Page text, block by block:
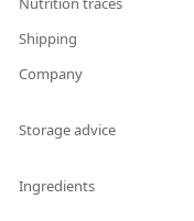
Shipping
Company
Storage advice
Ingredients